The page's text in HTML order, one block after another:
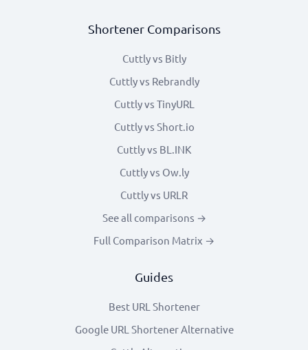
Shortener Comparisons
Cuttly vs Bitly
Cuttly vs Rebrandly
Cuttly vs TinyURL
Cuttly vs Short.io
Cuttly vs BL.INK
Cuttly vs Ow.ly
Cuttly vs URLR
See all comparisons →
Full Comparison Matrix →
Guides
Best URL Shortener
Google URL Shortener Alternative